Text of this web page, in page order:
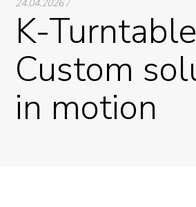
About
Us
Products
Tunnel
Formworks
24.04.2026 /
K-
Custom
in motion